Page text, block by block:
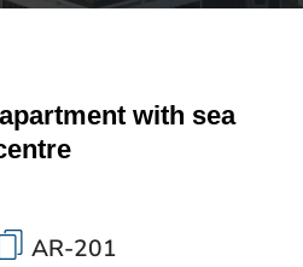
with sea
AR-201